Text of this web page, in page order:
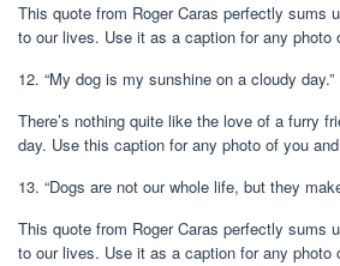
This quote from Roger Caras perfectly sums
to our lives. Use it as a caption for any photo
12. “My dog is my sunshine on a cloudy day.”
There’s nothing quite like the love of a furry
day. Use this caption for any photo of you
13. “Dogs are not our whole life, but they
This quote from Roger Caras perfectly sums
to our lives. Use it as a caption for any photo